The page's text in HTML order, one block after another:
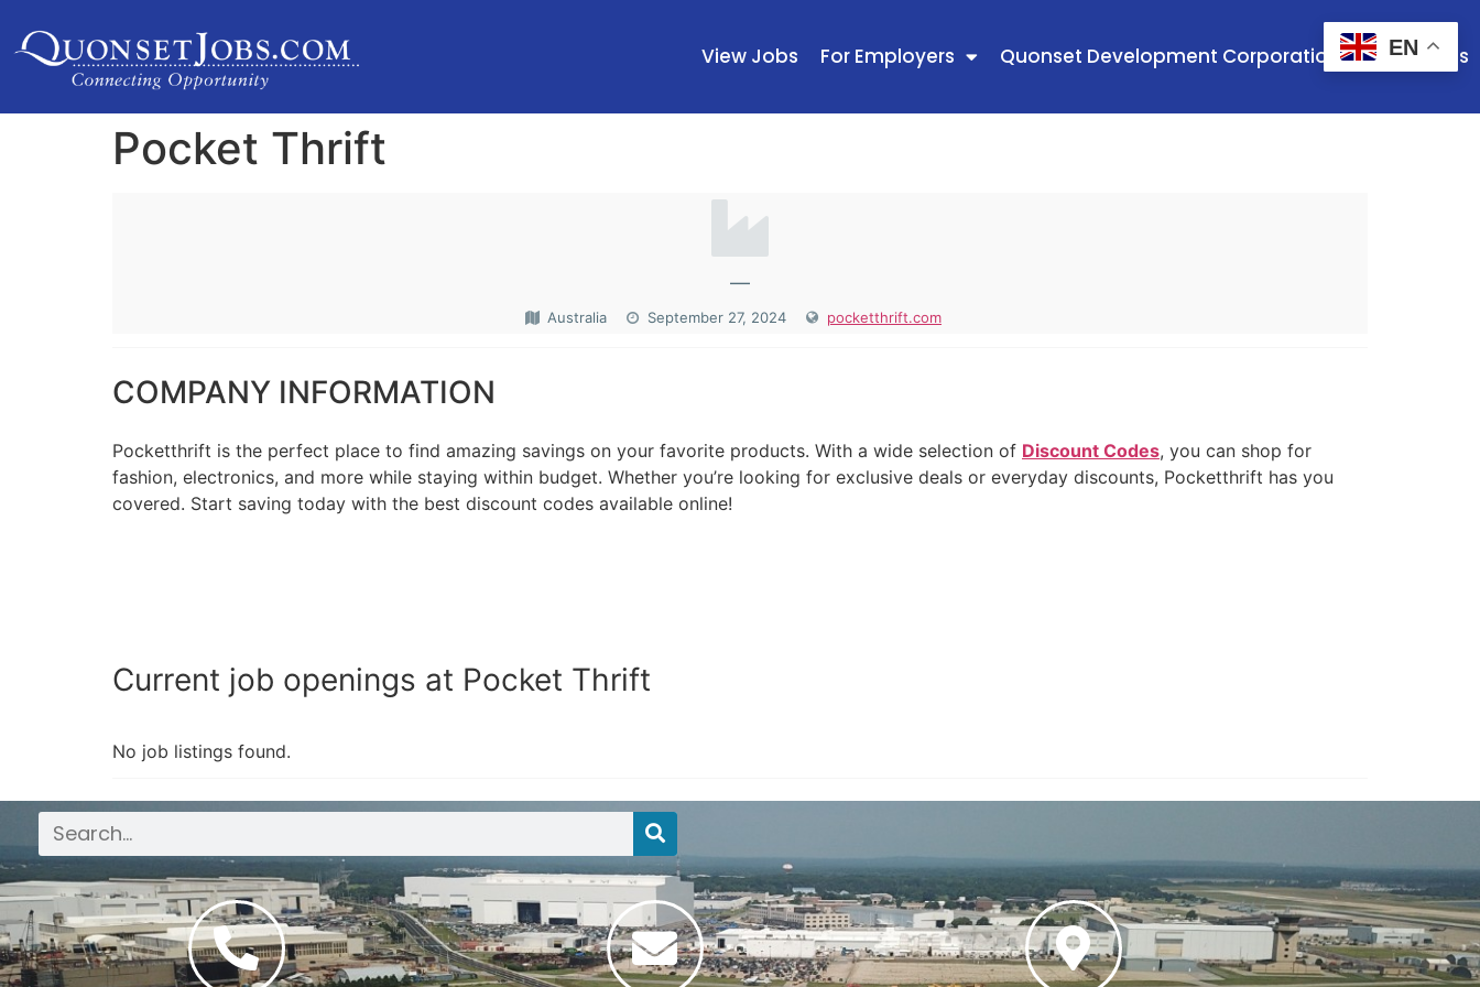
View Jobs For Employers Quonset Development Corporation Contact Us
Pocket Thrift
—
Australia September 27, 2024 pocketthrift.com
COMPANY INFORMATION
Pocketthrift is the perfect place to find amazing savings on your favorite products. With a wide selection of Discount Codes, you can shop for
fashion, electronics, and more while staying within budget. Whether you’re looking for exclusive deals or everyday discounts, Pocketthrift has you
covered. Start saving today with the best discount codes available online!
Current job openings at Pocket Thrift
No job listings found.
EN